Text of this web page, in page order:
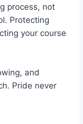
process, not
Protecting
your course
and
Pride never